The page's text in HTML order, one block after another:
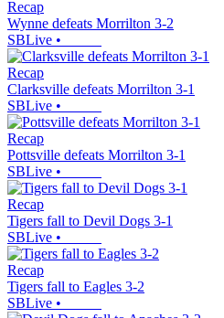
Recap
Wynne defeats Morrilton 3-2
SBLive •
Recap
Clarksville defeats Morrilton 3-1
SBLive •
Recap
Pottsville defeats Morrilton 3-1
SBLive •
Recap
Tigers fall to Devil Dogs 3-1
SBLive •
Recap
Tigers fall to Eagles 3-2
SBLive •